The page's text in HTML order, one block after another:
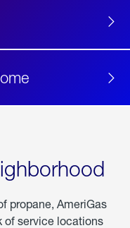
propane, AmeriGas
of service locations